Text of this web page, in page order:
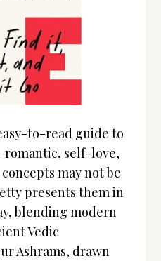
to-read guide to
romantic, self-love,
may not be
presents them in
blending modern
Vedic
Ashrams, drawn